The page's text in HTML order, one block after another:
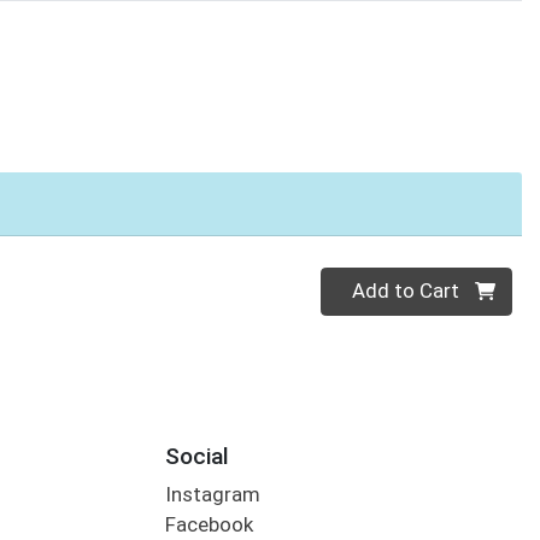
Quantity 0
Add to Cart
Social
Instagram
Facebook